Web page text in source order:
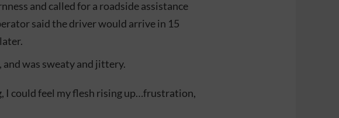
and called for a roadside assistance
said the driver would arrive in 15
and was sweaty and jittery.
I could feel my flesh rising up…frustration,